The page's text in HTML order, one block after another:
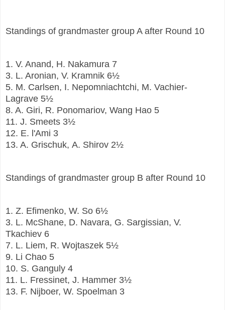
Standings of grandmaster group A after Round 10
1. V. Anand, H. Nakamura 7
3. L. Aronian, V. Kramnik 6½
5. M. Carlsen, I. Nepomniachtchi, M. Vachier-
Lagrave 5½
8. A. Giri, R. Ponomariov, Wang Hao 5
11. J. Smeets 3½
12. E. l'Ami 3
13. A. Grischuk, A. Shirov 2½
Standings of grandmaster group B after Round 10
1. Z. Efimenko, W. So 6½
3. L. McShane, D. Navara, G. Sargissian, V.
Tkachiev 6
7. L. Liem, R. Wojtaszek 5½
9. Li Chao 5
10. S. Ganguly 4
11. L. Fressinet, J. Hammer 3½
13. F. Nijboer, W. Spoelman 3